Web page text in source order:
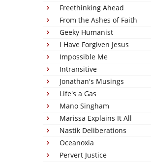
Freethinking Ahead
From the Ashes of Faith
Geeky Humanist
I Have Forgiven Jesus
Impossible Me
Intransitive
Jonathan's Musings
Life's a Gas
Mano Singham
Marissa Explains It All
Nastik Deliberations
Oceanoxia
Pervert Justice